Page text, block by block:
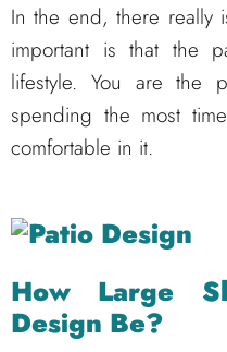
In the end, there really
important is that the
lifestyle. You are the
spending the most
comfortable in it.
How Large
Design Be?